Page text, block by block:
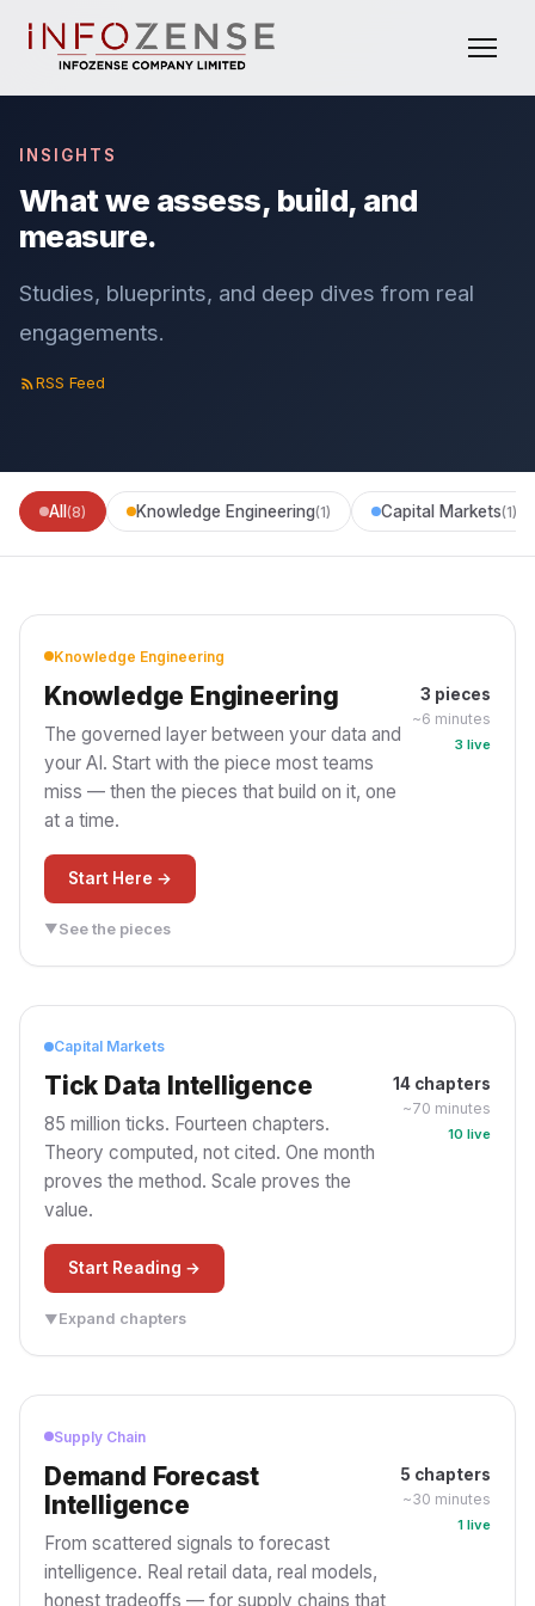
INSIGHTS
What we assess, build, and
measure.
Studies, blueprints, and deep dives from real
engagements.
RSS Feed
All (8) Knowledge Engineering(1) Capital Markets(1)
Knowledge Engineering
Knowledge Engineering
The governed layer between your data and
your AI. Start with the piece most teams
miss — then the pieces that build on it, one
at a time.
3 pieces
~6 minutes
3 live
Start Here →
▼See the pieces
PILLAR
Deep Dive
Between Your Data
and Your AI
Every agent wired straight
to the data rebuilds the
tangle you killed once
already. The missing piece
isn't a smarter agent — it's
the governed layer they
One Governed Layer
Four Questions
Every Agent
GOVERNANCE
Deep Dive
Data Layer Beneath It.
Everyone governs the
agent: orchestration and
guardrails. Almost no one
governs the data layer
beneath it: what it can reach,
Capital Markets
Tick Data Intelligence
85 million ticks. Fourteen chapters.
Theory computed, not cited. One month
proves the method. Scale proves the
value.
14 chapters
~70 minutes
10 live
Start Reading →
▼Expand chapters
Research Study
From Raw Data to Real
Intelligence
85M market events, 4
databases, real
Supply Chain
Demand Forecast
Intelligence
From scattered signals to forecast
intelligence. Real retail data, real models,
honest tradeoffs — for supply chains that
5 chapters
~30 minutes
1 live